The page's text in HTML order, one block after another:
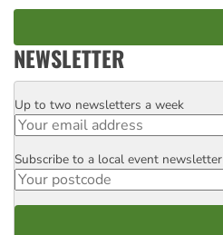
NEWSLETTER
Email
Up to two newsletters a week
Postcode
Subscribe to a local event newsletter